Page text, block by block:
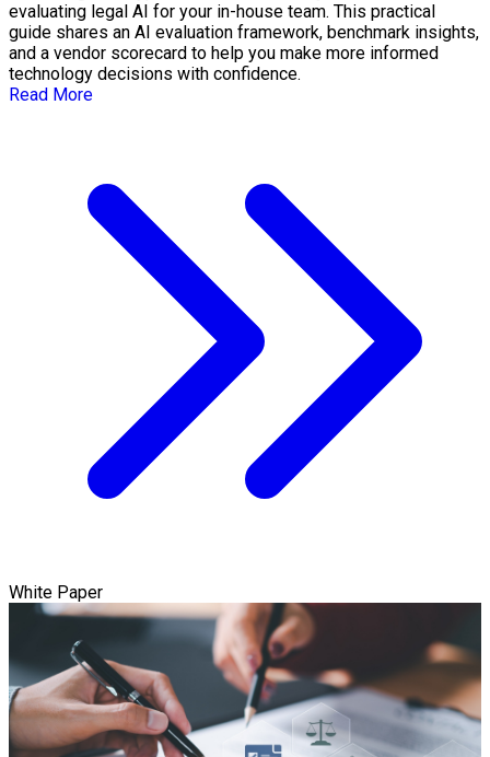
evaluating legal AI for your in-house team. This practical
guide shares an AI evaluation framework, benchmark insights,
and a vendor scorecard to help you make more informed
technology decisions with confidence.
Read More
White Paper